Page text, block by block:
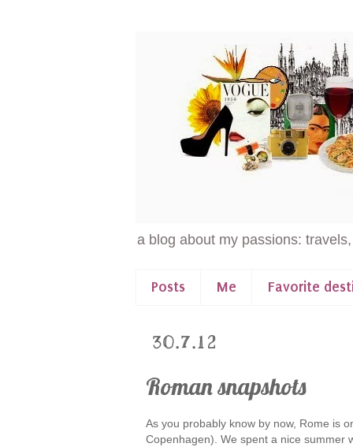
a blog about my passions:
Posts Me Favorite
30.7.12
Roman snapshots
As you probably know by now, Rome is
Copenhagen). We spent a nice